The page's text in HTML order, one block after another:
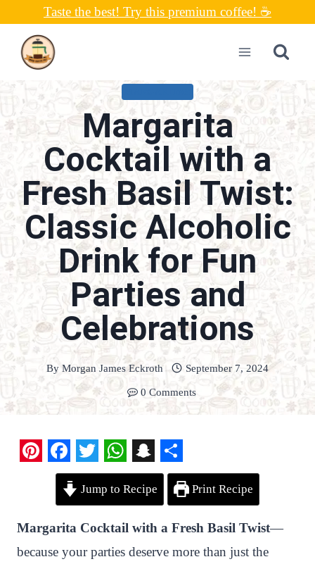
content
Taste the best! Try this premium coffee! ☕
Margarita
Cocktail with a
Fresh Basil Twist:
Classic Alcoholic
Drink for Fun
Parties and
Celebrations
By Morgan James Eckroth
September 7, 2024
0 Comments
n
t
F
e
T
w
i
t
W
h
a
t
S
n
p
S
r
Jump to Recipe Print Recipe
Margarita Cocktail with a Fresh Basil Twist—
because your parties deserve more than just the